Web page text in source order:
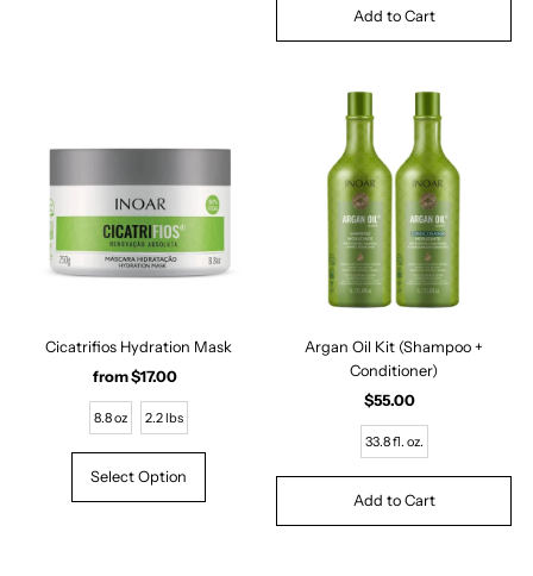
Cicatrifios Hydration Mask
Regular
Price
from $17.00
8.8 oz 2.2 lbs
Select Option
Argan Oil Kit (Shampoo +
Conditioner)
Regular
Price
$55.00
33.8 fl. oz.